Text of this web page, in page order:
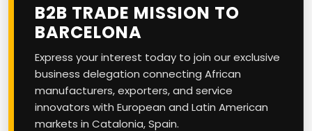
B2B TRADE MISSION TO
BARCELONA
Express your interest today to join our exclusive
business delegation connecting African
manufacturers, exporters, and service
innovators with European and Latin American
markets in Catalonia, Spain.